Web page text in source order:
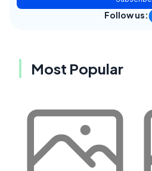
Follow us:
Most Popular